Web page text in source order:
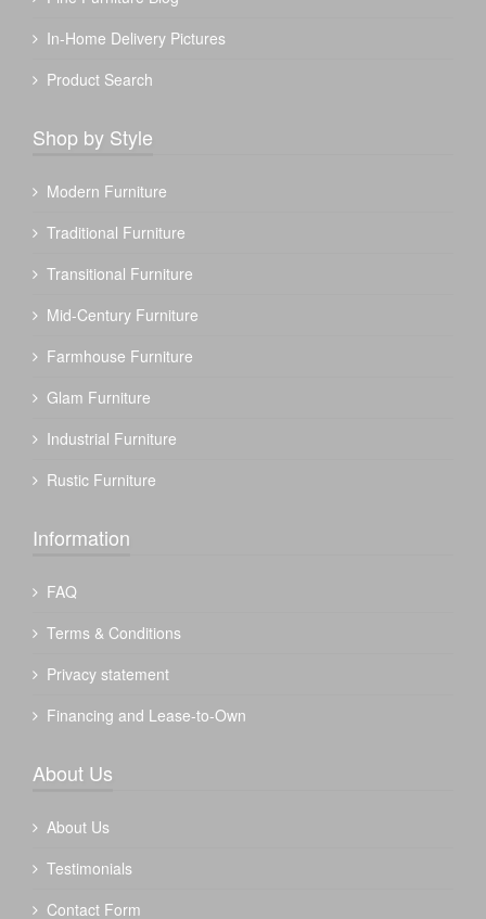
In-Home Delivery Pictures
Product Search
Shop by Style
Modern Furniture
Traditional Furniture
Transitional Furniture
Mid-Century Furniture
Farmhouse Furniture
Glam Furniture
Industrial Furniture
Rustic Furniture
Information
FAQ
Terms & Conditions
Privacy statement
Financing and Lease-to-Own
About Us
About Us
Testimonials
Contact Form